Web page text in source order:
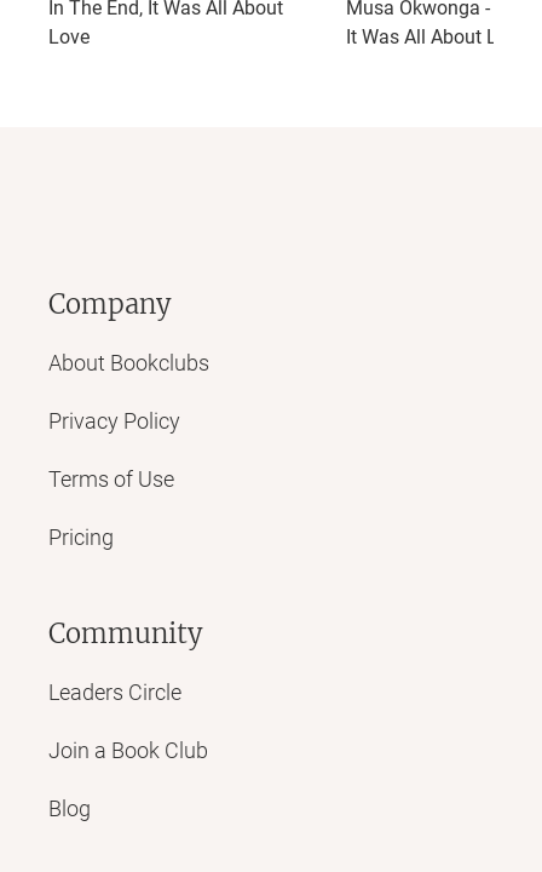
In The End, It Was All About
Love
Musa Okwonga - In
It Was All About Love
Company
About Bookclubs
Privacy Policy
Terms of Use
Pricing
Community
Leaders Circle
Join a Book Club
Blog